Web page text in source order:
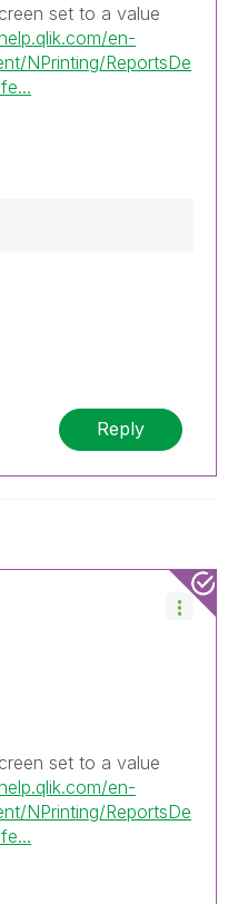
set to a value
en-
NPrinting/ReportsDe
the appropriate
know which
addressed and
Please mark
if you feel additional
Reply
set to a value
en-
NPrinting/ReportsDe